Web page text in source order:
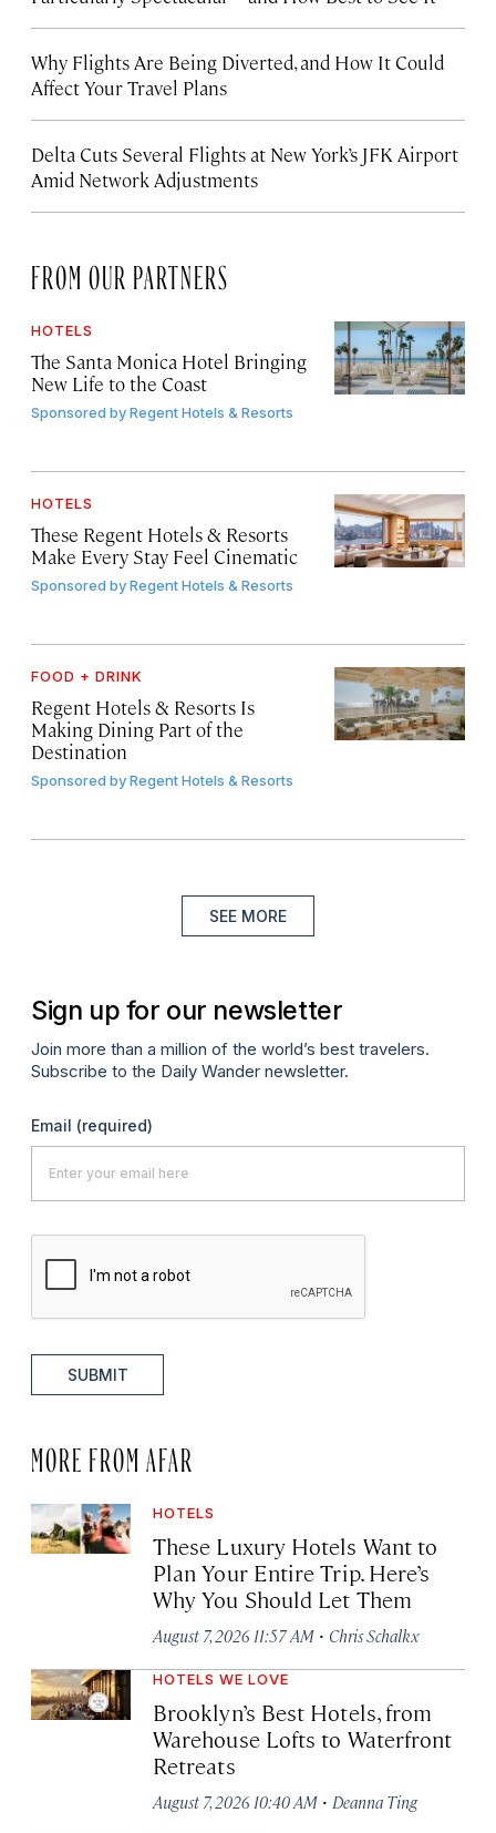
Why Flights Are Being Diverted, and How It Could
Affect Your Travel Plans
Delta Cuts Several Flights at New York’s JFK Airport
Amid Network Adjustments
FROM OUR PARTNERS
HOTELS
The Santa Monica Hotel Bringing
New Life to the Coast
Sponsored byRegent Hotels & Resorts
HOTELS
These Regent Hotels & Resorts
Make Every Stay Feel Cinematic
Sponsored byRegent Hotels & Resorts
FOOD + DRINK
Regent Hotels & Resorts Is
Making Dining Part of the
Destination
Sponsored byRegent Hotels & Resorts
SEE MORE
Sign up for our newsletter
Join more than a million of the world’s best travelers.
Subscribe to the Daily Wander newsletter.
Email (required)
SUBMIT
MORE FROM AFAR
HOTELS
These Luxury Hotels Want to
Plan Your Entire Trip. Here’s
Why You Should Let Them
August 7, 2026 11:57 AM · Chris Schalkx
HOTELS WE LOVE
Brooklyn’s Best Hotels, from
Warehouse Lofts to Waterfront
Retreats
August 7, 2026 10:40 AM · Deanna Ting